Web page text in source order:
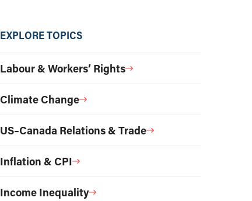
EXPLORE TOPICS
Labour & Workers’ Rights
Climate Change
US–Canada Relations & Trade
Inflation & CPI
Income Inequality